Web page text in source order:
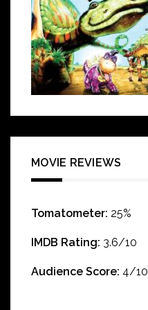
MOVIE REVIEWS
Tomatometer: 25%
IMDB Rating: 3.6/10
Audience Score: 4/10